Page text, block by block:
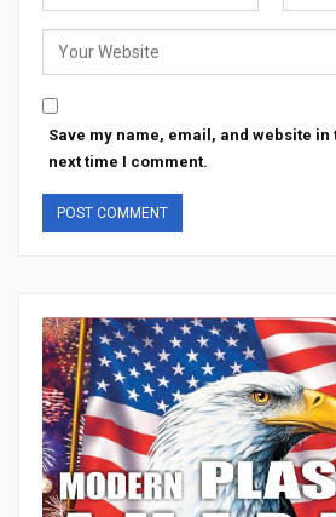
Save my name, email, and website
next time I comment.